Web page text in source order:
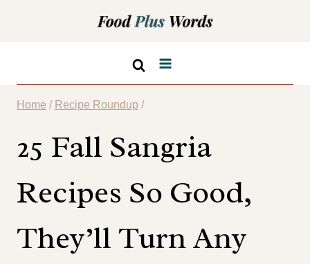
Home / Recipe Roundup /
25 Fall Sangria
Recipes So Good,
They’ll Turn Any